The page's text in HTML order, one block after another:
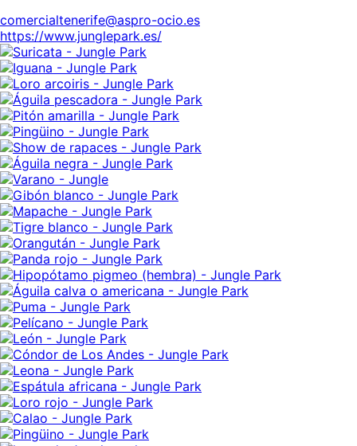
comercialtenerife@aspro-ocio.es
https://www.junglepark.es/